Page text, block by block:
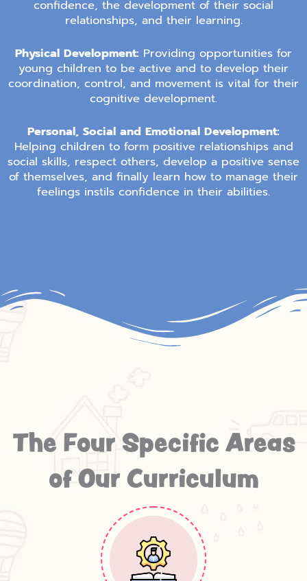
confidence, the development of their social
relationships, and their learning.
Physical Development: Providing opportunities for
young children to be active and to develop their
coordination, control, and movement is vital for their
cognitive development.
Personal, Social and Emotional Development:
Helping children to form positive relationships and
social skills, respect others, develop a positive sense
of themselves, and finally learn how to manage their
feelings instils confidence in their abilities.
The Four Specific Areas
of Our Curriculum